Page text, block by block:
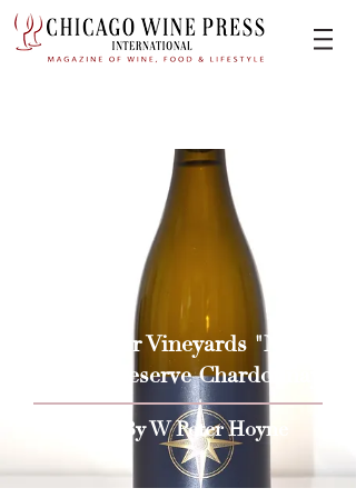
2017 Soter Vineyards "North
Valley" Reserve Chardonnay
Issue By W Peter Hoyne